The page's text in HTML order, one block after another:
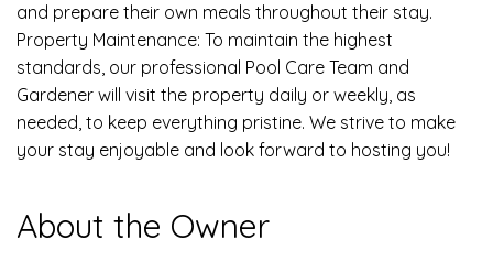
and prepare their own meals throughout their stay.
Property Maintenance: To maintain the highest
standards, our professional Pool Care Team and
Gardener will visit the property daily or weekly, as
needed, to keep everything pristine. We strive to make
your stay enjoyable and look forward to hosting you!
About the Owner